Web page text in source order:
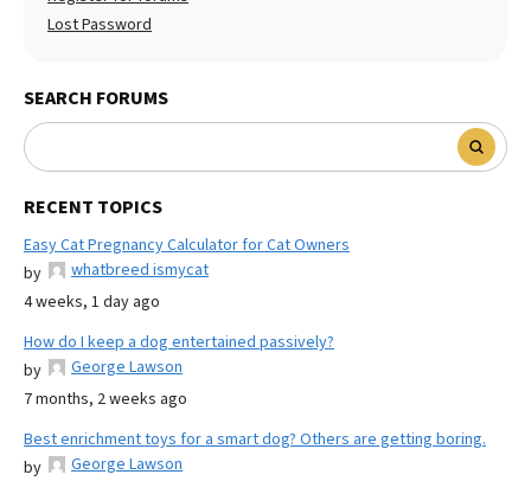
Lost Password
SEARCH FORUMS
RECENT TOPICS
Easy Cat Pregnancy Calculator for Cat Owners
by
whatbreed ismycat
4 weeks, 1 day ago
How do I keep a dog entertained passively?
by
George Lawson
7 months, 2 weeks ago
Best enrichment toys for a smart dog? Others are getting boring.
by
George Lawson